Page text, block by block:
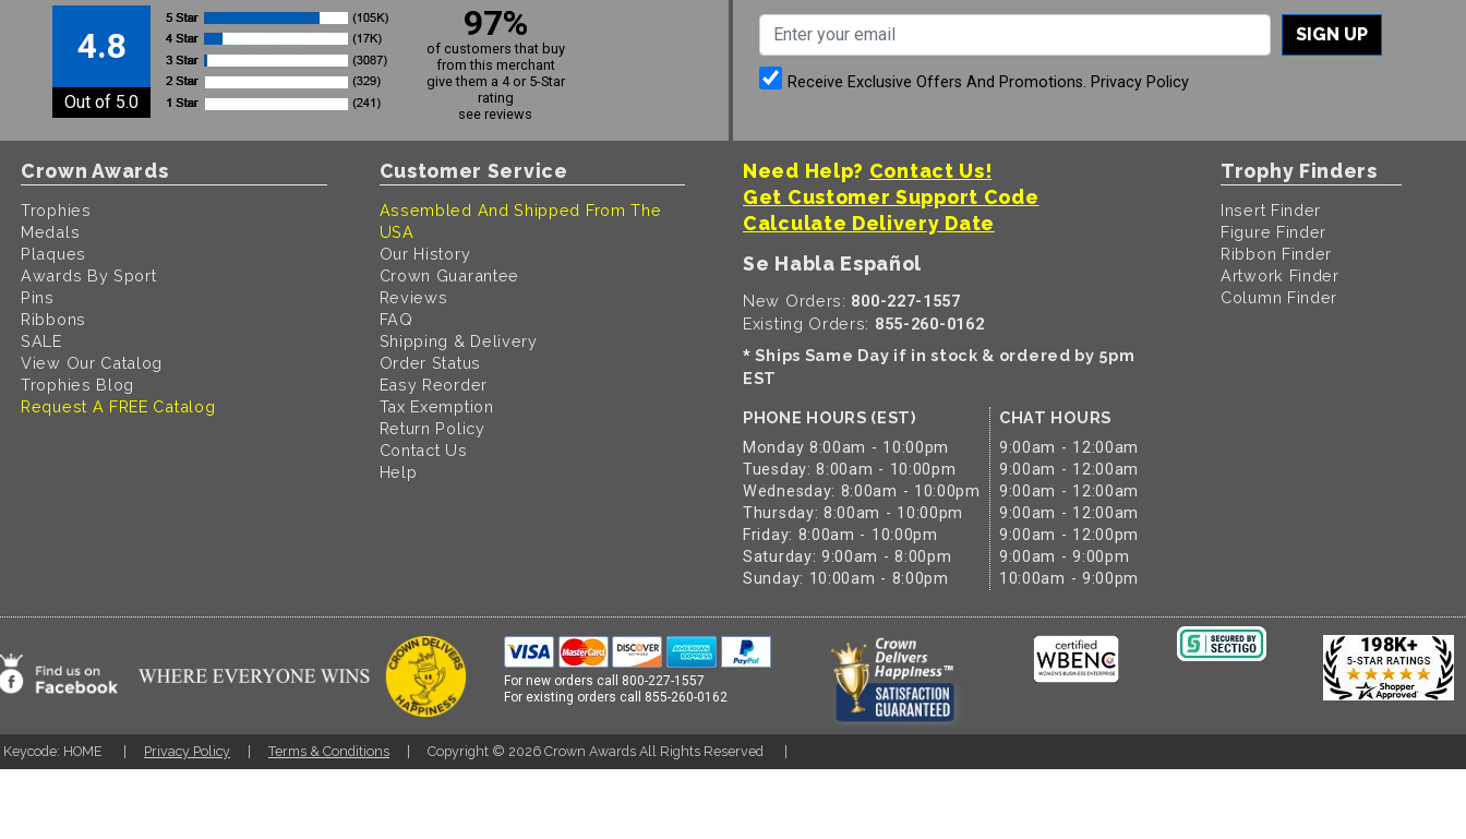
4.8
Out of 5.0
97%
of customers that buy
from this merchant
give them a 4 or 5-Star
rating
see reviews
SIGN UP
Receive Exclusive Offers And Promotions. Privacy Policy
Crown Awards
Trophies
Medals
Plaques
Awards By Sport
Pins
Ribbons
SALE
View Our Catalog
Trophies Blog
Request A FREE Catalog
Customer Service
Assembled And Shipped From The
USA
Our History
Crown Guarantee
Reviews
FAQ
Shipping & Delivery
Order Status
Easy Reorder
Tax Exemption
Return Policy
Contact Us
Help
Need Help? Contact Us!
Get Customer Support Code
Calculate Delivery Date
Se Habla Español
New Orders: 800-227-1557
Existing Orders: 855-260-0162
* Ships Same Day if in stock & ordered by 5pm
EST
PHONE HOURS (EST)
Monday 8:00am - 10:00pm
Tuesday: 8:00am - 10:00pm
Wednesday: 8:00am - 10:00pm
Thursday: 8:00am - 10:00pm
Friday: 8:00am - 10:00pm
Saturday: 9:00am - 8:00pm
Sunday: 10:00am - 8:00pm
CHAT HOURS
9:00am - 12:00am
9:00am - 12:00am
9:00am - 12:00am
9:00am - 12:00am
9:00am - 12:00pm
9:00am - 9:00pm
10:00am - 9:00pm
Trophy Finders
Insert Finder
Figure Finder
Ribbon Finder
Artwork Finder
Column Finder
For new orders call 800-227-1557
For existing orders call 855-260-0162
Keycode: HOME Privacy Policy Terms & Conditions Copyright © 2026 Crown Awards All Rights Reserved